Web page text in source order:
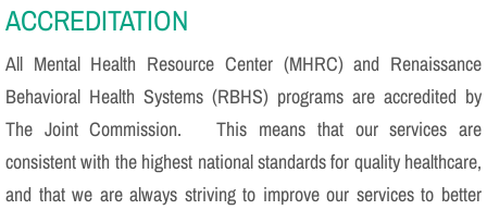
​ACCREDITATION
All Mental Health Resource Center (MHRC) and Renaissance
Behavioral Health Systems (RBHS) programs are accredited by
The Joint Commission. This means that our services are
consistent with the highest national standards for quality healthcare,
and that we are always striving to improve our services to better